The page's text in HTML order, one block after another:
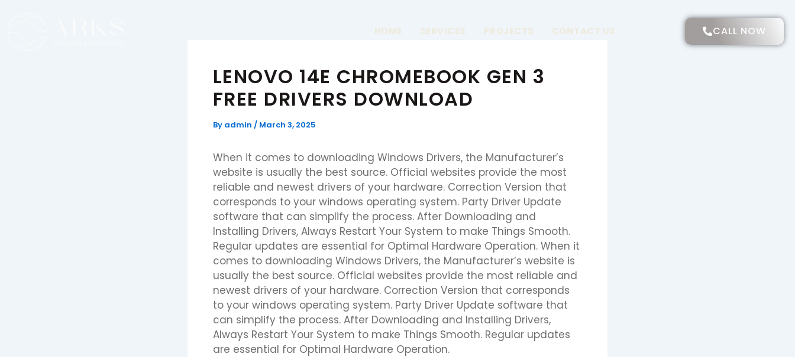
HOME SERVICES PROJECTS CONTACT US CALL NOW
LENOVO 14E CHROMEBOOK GEN 3
FREE DRIVERS DOWNLOAD
By admin / March 3, 2025
When it comes to downloading Windows Drivers, the Manufacturer’s
website is usually the best source. Official websites provide the most
reliable and newest drivers of your hardware. Correction Version that
corresponds to your windows operating system. Party Driver Update
software that can simplify the process. After Downloading and
Installing Drivers, Always Restart Your System to make Things Smooth.
Regular updates are essential for Optimal Hardware Operation. When it
comes to downloading Windows Drivers, the Manufacturer’s website is
usually the best source. Official websites provide the most reliable and
newest drivers of your hardware. Correction Version that corresponds
to your windows operating system. Party Driver Update software that
can simplify the process. After Downloading and Installing Drivers,
Always Restart Your System to make Things Smooth. Regular updates
are essential for Optimal Hardware Operation.